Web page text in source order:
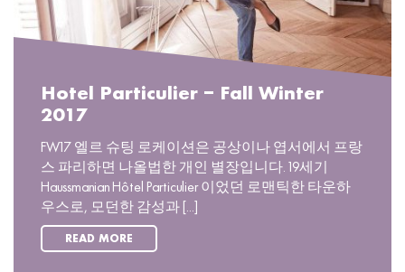
Hotel Particulier – Fall Winter
2017
FW17 엘르 슈팅 로케이션은 공상이나 엽서에서 프랑
스 파리하면 나올법한 개인 별장입니다. 19세기
Haussmanian Hôtel Particulier 이었던 로맨틱한 타운하
우스로, 모던한 감성과 [...]
READ MORE